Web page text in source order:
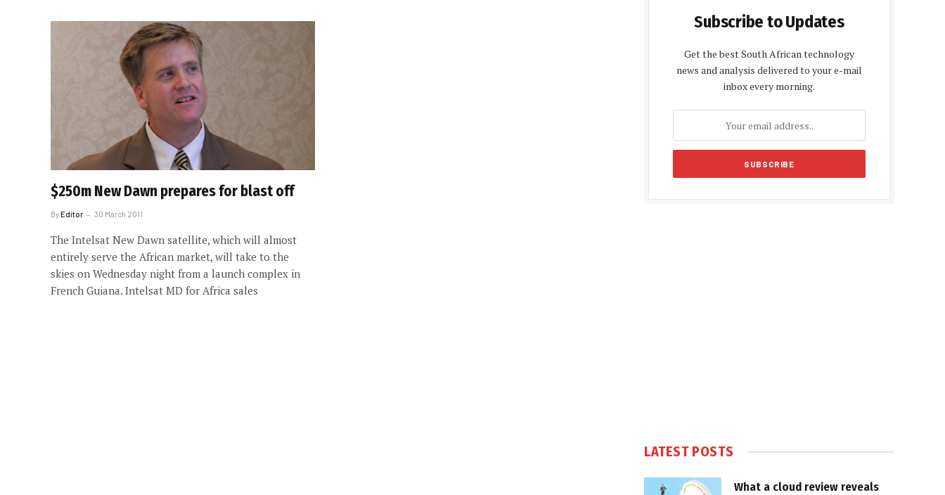
$250m New Dawn prepares for blast off
ByEditor 30 March 2011
The Intelsat New Dawn satellite, which will almost
entirely serve the African market, will take to the
skies on Wednesday night from a launch complex in
French Guiana. Intelsat MD for Africa sales
Subscribe to Updates
Get the best South African technology
news and analysis delivered to your e-mail
inbox every morning.
LATEST POSTS
What a cloud review reveals